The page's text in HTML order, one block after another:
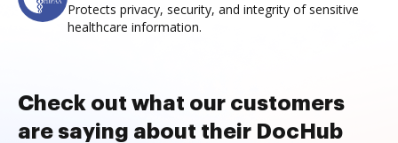
Protects privacy, security, and integrity of sensitive
healthcare information.
Check out what our customers
are saying about their DocHub